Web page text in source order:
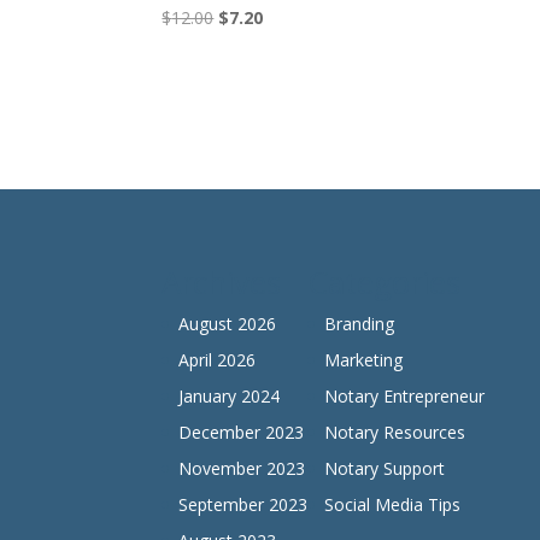
$12.00 Original
$7.20Current
August 2026
April 2026
January 2024
December 2023
November 2023
September 2023
Branding
Marketing
Notary Entrepreneur
Notary Resources
Notary Support
Social Media Tips